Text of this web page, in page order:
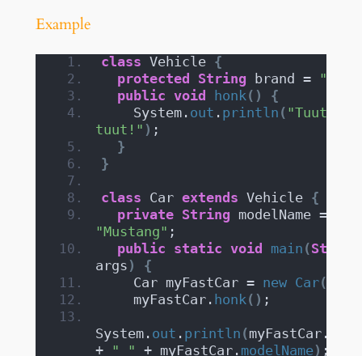
Example
class Vehicle {
protected String brand =
public void honk ()
{
    System.
out . println ( "Tuut,
tuut!" ) ;
}
}
class Car extends Vehicle {
private String
"Mustang" ;
public static void main (String
args )
{
    Car myFastCar =
new Car()
    myFastCar.
honk () ;
System. out . println (myFastCar.
+ " " + myFastCar. modelName) ;